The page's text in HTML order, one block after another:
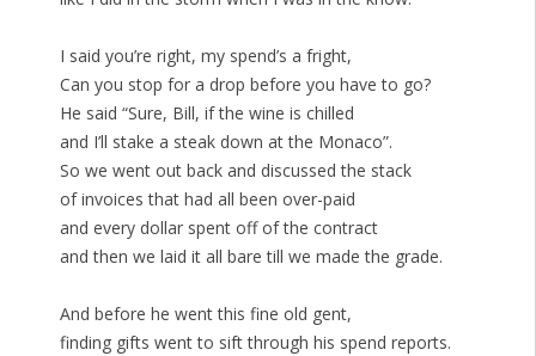
I said you’re right, my spend’s a fright,
Can you stop for a drop before you have to go?
He said “Sure, Bill, if the wine is chilled
and I’ll stake a steak down at the Monaco”.
So we went out back and discussed the stack
of invoices that had all been over-paid
and every dollar spent off of the contract
and then we laid it all bare till we made the grade.
And before he went this fine old gent,
finding gifts went to sift through his spend reports.